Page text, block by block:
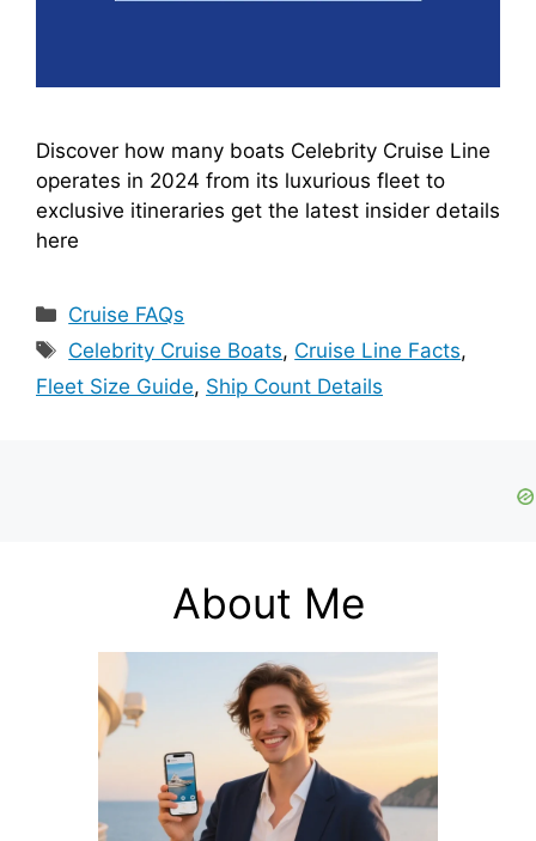
Discover how many boats Celebrity Cruise Line
operates in 2024 from its luxurious fleet to
exclusive itineraries get the latest insider details
here
Categories
Cruise FAQs
Tags
Celebrity Cruise Boats, Cruise Line Facts,
Fleet Size Guide, Ship Count Details
About Me